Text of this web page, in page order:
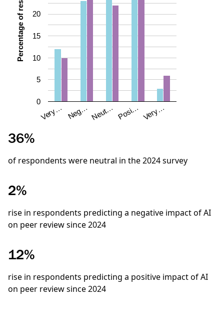
Very… Neg… Neut… Posi… Very…
0
5
10
15
20
36%
of respondents were neutral in the2024survey
2%
rise in respondents predicting a negative impact of AI
on peer review since 2024
12%
rise in respondents predicting a positive impact of AI
on peer review since 2024